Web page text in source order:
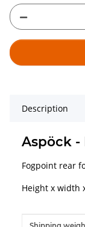
Description
Aspöck
Fogpoint rear
Height x width